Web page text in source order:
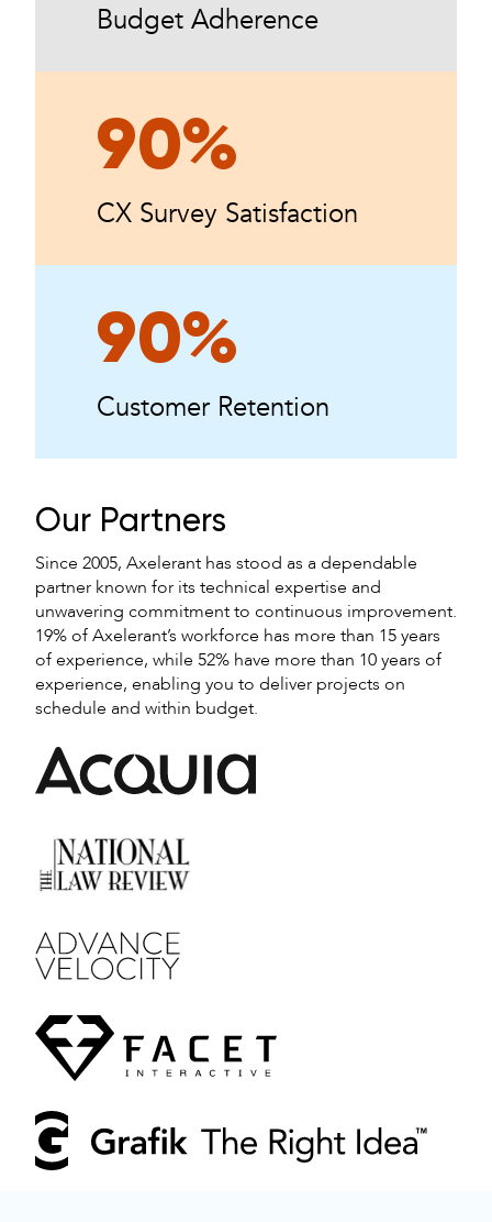
Budget Adherence
90%
CX Survey Satisfaction
90%
Customer Retention
Our Partners
Since 2005, Axelerant has stood as a dependable
partner known for its technical expertise and
unwavering commitment to continuous improvement.
19% of Axelerant’s workforce has more than 15 years
of experience, while 52% have more than 10 years of
experience, enabling you to deliver projects on
schedule and within budget.